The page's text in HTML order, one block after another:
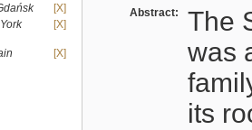
[X]
[X]
[X]
Abstract:
The
was
its